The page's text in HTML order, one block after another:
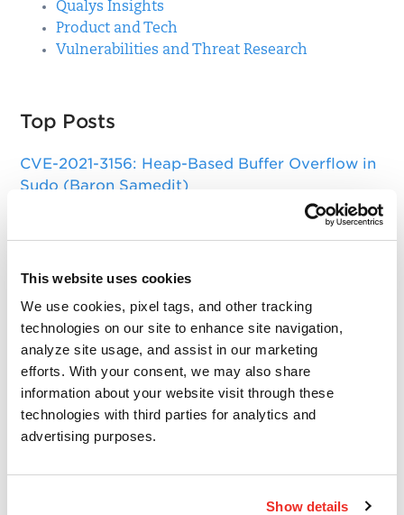
This website uses cookies
We use cookies, pixel tags, and other tracking
technologies on our site to enhance site navigation,
analyze site usage, and assist in our marketing
efforts. With your consent, we may also share
information about your website visit through these
technologies with third parties for analytics and
advertising purposes.
Show details
Qualys Insights
Product and Tech
Vulnerabilities and Threat Research
Top Posts
CVE-2021-3156: Heap-Based Buffer Overflow in
Sudo (Baron Samedit)
Apache Log4j Zero Day Threat: CVE-2021-
44228 Detection and Response
Remote Unauthenticated Code Execution
Vulnerability in OpenSSH Server (regreSSHion)
PwnKit: Local Privilege Escalation Vulnerability
Discovered in polkit's pkexec (CVE-2021-4034)
CAA Mandated by CA/Browser Forum